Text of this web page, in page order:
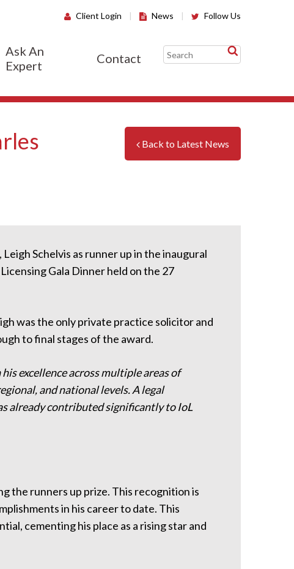
Client Login | News | Follow Us
Ask An
Expert
Contact
Back to Latest News
Schelvis as runner up in the inaugural
Gala Dinner held on the 27
was the only private practice solicitor and
to final stages of the award.
his excellence across multiple areas of
and national levels. A legal
already contributed significantly to IoL
the runners up prize. This recognition is
in his career to date. This
cementing his place as a rising star and